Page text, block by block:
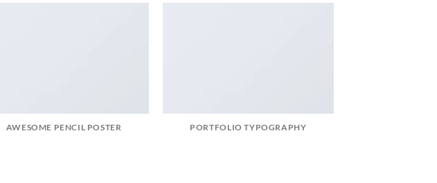
AWESOME PENCIL POSTER PORTFOLIO TYPOGRAPHY